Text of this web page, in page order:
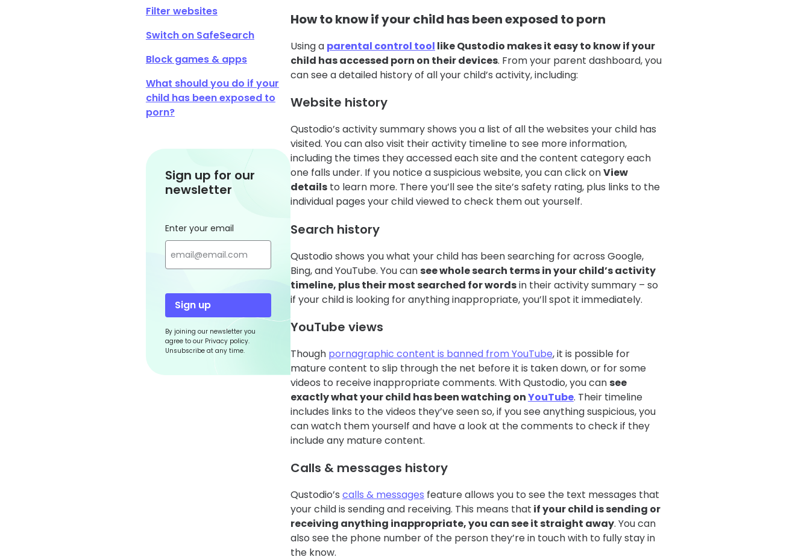
Filter websites
Switch on SafeSearch
Block games & apps
What should you do if your
child has been exposed to
porn?
Sign up for our
newsletter
Enter your email
Sign up
By joining our newsletter you
agree to our Privacy policy.
Unsubscribe at any time.
How to know if your child has been exposed to porn
Using a parental control tool like Qustodio makes it easy to know if your
child has accessed porn on their devices. From your parent dashboard, you
can see a detailed history of all your child’s activity, including:
Website history
Qustodio’s activity summary shows you a list of all the websites your child has
visited. You can also visit their activity timeline to see more information,
including the times they accessed each site and the content category each
one falls under. If you notice a suspicious website, you can click onView
detailsto learn more. There you’ll see the site’s safety rating, plus links to the
individual pages your child viewed to check them out yourself.
Search history
Qustodio shows you what your child has been searching for across Google,
Bing, and YouTube. You can see whole search terms in your child’s activity
timeline, plus their most searched for wordsin their activity summary – so
if your child is looking for anything inappropriate, you’ll spot it immediately.
YouTube views
Though pornagraphic content is banned from YouTube, it is possible for
mature content to slip through the net before it is taken down, or for some
videos to receive inappropriate comments. With Qustodio, you can see
exactly what your child has been watching onYouTube. Their timeline
includes links to the videos they’ve seen so, if you see anything suspicious, you
can watch them yourself and have a look at the comments to check if they
include any mature content.
Calls & messages history
Qustodio’s calls & messages feature allows you to see the text messages that
your child is sending and receiving. This means that if your child is sending or
receiving anything inappropriate, you can see it straight away. You can
also see the phone number of the person they’re in touch with to fully stay in
the know.